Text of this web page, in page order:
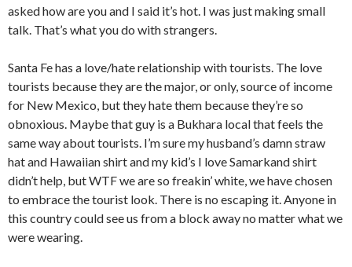
asked how are you and I said it’s hot. I was just making small
talk. That’s what you do with strangers.
Santa Fe has a love/hate relationship with tourists. The love
tourists because they are the major, or only, source of income
for New Mexico, but they hate them because they’re so
obnoxious. Maybe that guy is a Bukhara local that feels the
same way about tourists. I’m sure my husband’s damn straw
hat and Hawaiian shirt and my kid’s I love Samarkand shirt
didn’t help, but WTF we are so freakin’ white, we have chosen
to embrace the tourist look. There is no escaping it. Anyone in
this country could see us from a block away no matter what we
were wearing.